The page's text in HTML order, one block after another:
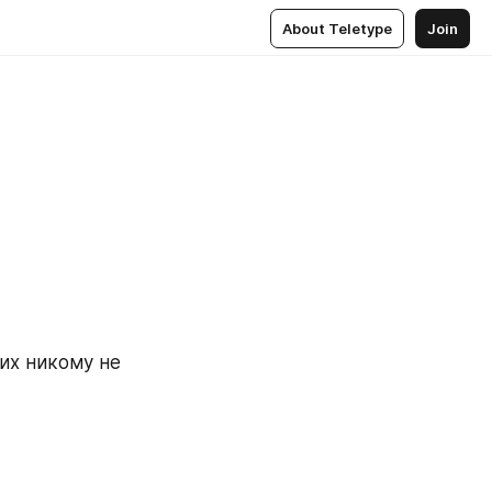
About Teletype Join
никому не